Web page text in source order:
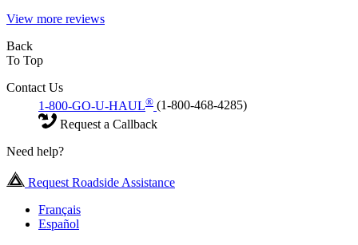
View more reviews
Back
To Top
Contact Us
1-800-GO-U-HAUL® (1-800-468-4285)
Request a Callback
Need help?
Request Roadside Assistance
Français
Español